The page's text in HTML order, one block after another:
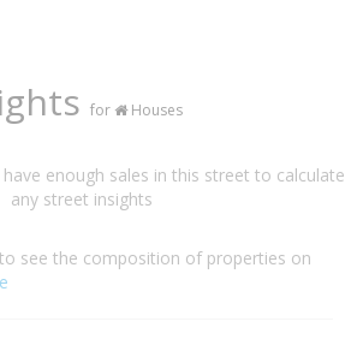
for Houses
enough sales in this street to calculate
any street insights
to see the composition of properties on